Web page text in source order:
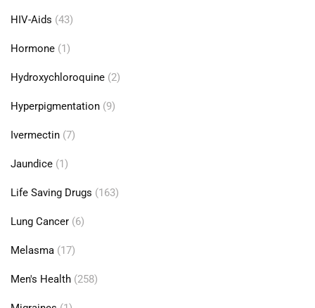
HIV-Aids (43)
Hormone (1)
Hydroxychloroquine (2)
Hyperpigmentation (9)
Ivermectin (7)
Jaundice (1)
Life Saving Drugs (163)
Lung Cancer (6)
Melasma (17)
Men's Health (258)